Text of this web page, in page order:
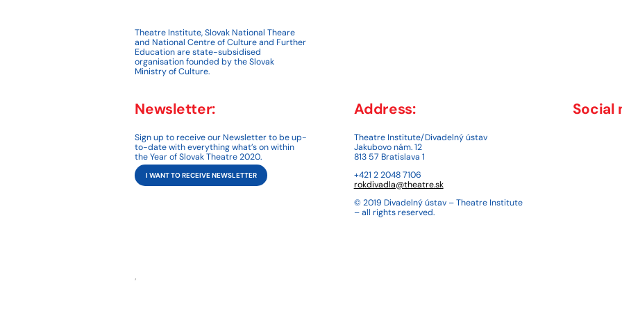
Theatre Institute, Slovak National Theare
and National Centre of Culture and Further
Education are state-subsidised
organisation founded by the Slovak
Ministry of Culture.
Newsletter:
Sign up to receive our Newsletter to be up-
to-date with everything what’s on within
the Year of Slovak Theatre 2020.
I WANT TO RECEIVE NEWSLETTER
Address:
Theatre Institute/Divadelný ústav
Jakubovo nám. 12
813 57 Bratislava 1
+421 2 2048 7106
rokdivadla@theatre.sk
© 2019 Divadelný ústav – Theatre Institute
– all rights reserved.
Social